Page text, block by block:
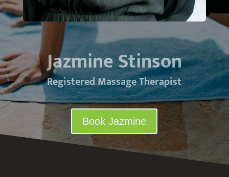
Jazmine Stinson
Registered Massage Therapist
Book Jazmine